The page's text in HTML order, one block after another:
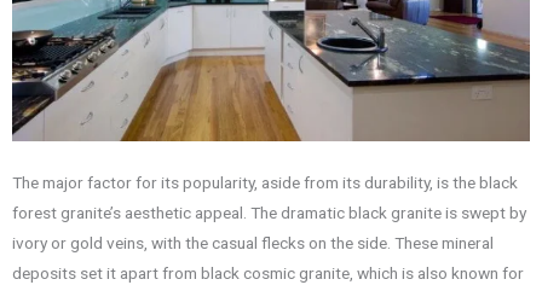
The major factor for its popularity, aside from its durability, is the black
forest granite’s aesthetic appeal. The dramatic black granite is swept by
ivory or gold veins, with the casual flecks on the side. These mineral
deposits set it apart from black cosmic granite, which is also known for